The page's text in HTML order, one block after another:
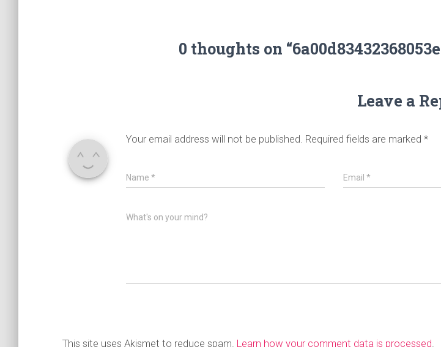
0 thoughts on
Leave a
Your email address will not be published. Required fields are marked *
Name * Email*
What's on your mind?
This site uses Akismet to reduce spam. Learn how your comment data is processed.